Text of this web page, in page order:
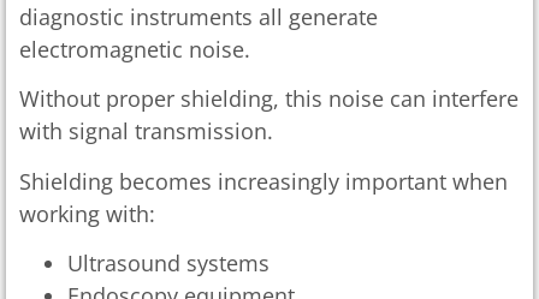
diagnostic instruments all generate
electromagnetic noise.
Without proper shielding, this noise can interfere
with signal transmission.
Shielding becomes increasingly important when
working with:
Ultrasound systems